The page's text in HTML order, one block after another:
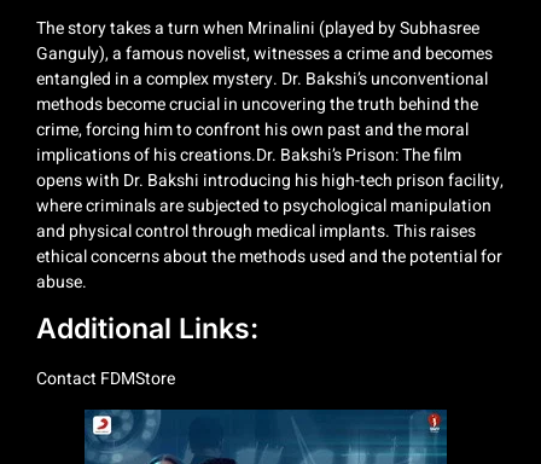
The story takes a turn when Mrinalini (played by Subhasree
Ganguly), a famous novelist, witnesses a crime and becomes
entangled in a complex mystery. Dr. Bakshi’s unconventional
methods become crucial in uncovering the truth behind the
crime, forcing him to confront his own past and the moral
implications of his creations.Dr. Bakshi’s Prison: The film
opens with Dr. Bakshi introducing his high-tech prison facility,
where criminals are subjected to psychological manipulation
and physical control through medical implants. This raises
ethical concerns about the methods used and the potential for
abuse.
Additional Links:
Contact FDMStore